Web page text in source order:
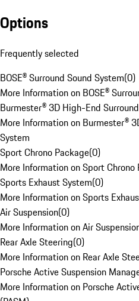
Options
Frequently selected
BOSE® Surround Sound System(0)
More Information on BOSE®
Burmester® 3D High-End
More Information on Burmester®
System
Sport Chrono Package(0)
More Information on Sport Chrono
Sports Exhaust System(0)
More Information on Sports
Air Suspension(0)
More Information on Air
Rear Axle Steering(0)
More Information on Rear Axle
Porsche Active Suspension
More Information on Porsche